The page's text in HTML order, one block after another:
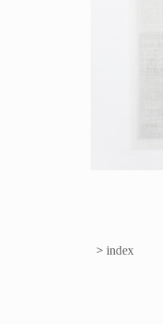
> index